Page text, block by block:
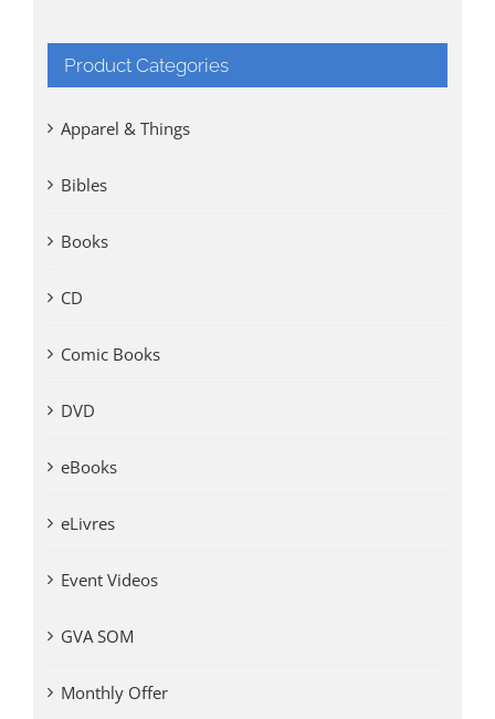
Product Categories
Apparel & Things
Bibles
Books
CD
Comic Books
DVD
eBooks
eLivres
Event Videos
GVA SOM
Monthly Offer